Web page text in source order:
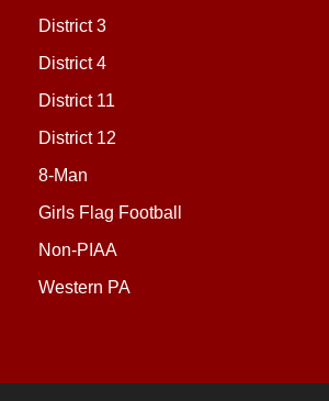
District 3
District 4
District 11
District 12
8-Man
Girls Flag Football
Non-PIAA
Western PA